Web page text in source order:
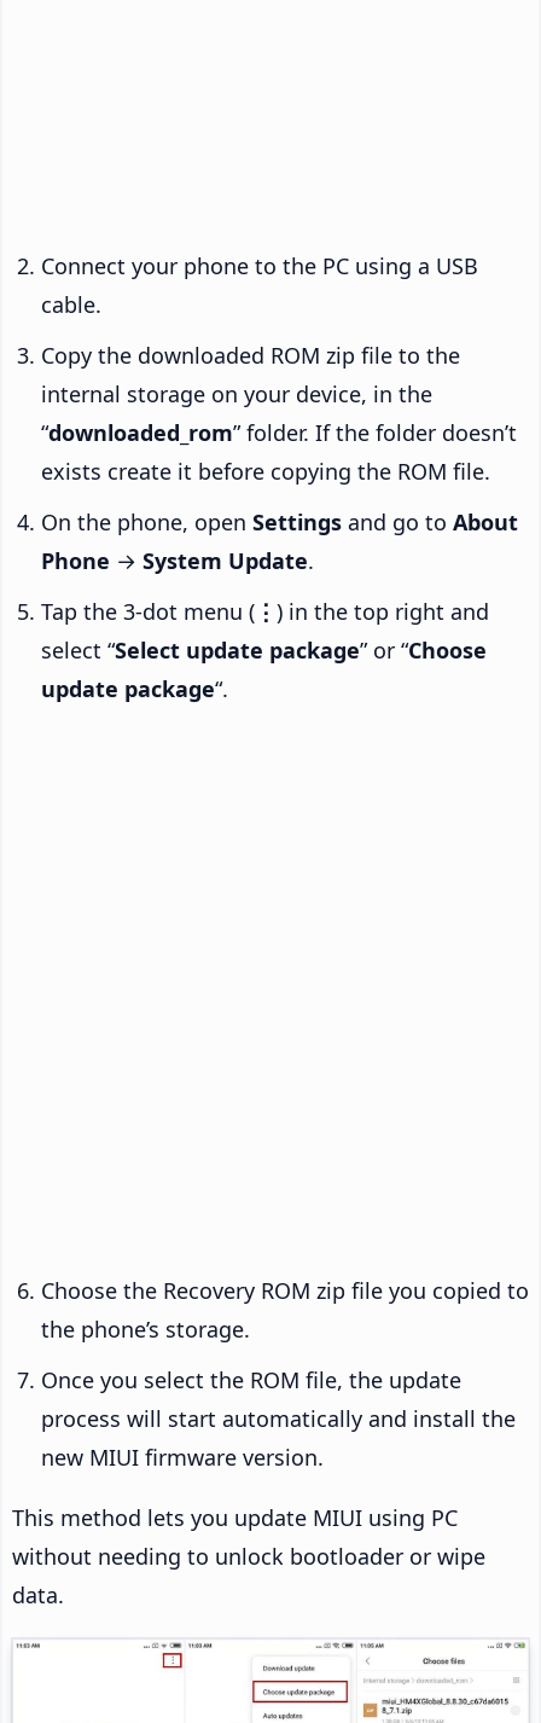
Connect your phone to the PC using a USB
cable.
Copy the downloaded ROM zip file to the
internal storage on your device, in the
“downloaded_rom” folder. If the folder doesn’t
exists create it before copying the ROM file.
On the phone, open Settings and go to About
Phone → System Update.
Tap the 3-dot menu ( ⋮ ) in the top right and
select “Select update package” or “Choose
update package“.
Choose the Recovery ROM zip file you copied to
the phone’s storage.
Once you select the ROM file, the update
process will start automatically and install the
new MIUI firmware version.
This method lets you update MIUI using PC
without needing to unlock bootloader or wipe
data.